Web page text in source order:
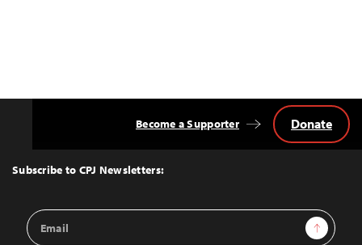
Top
Subscribe to CPJ Newsletters:
Email
Address
Sign Up
Become a Supporter Donate